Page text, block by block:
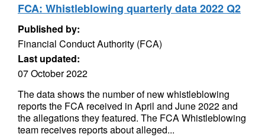
FCA: Whistleblowing quarterly data 2022 Q2
Published by:
Financial Conduct Authority (FCA)
Last updated:
07 October 2022
The data shows the number of new whistleblowing
reports the FCA received in April and June 2022 and
the allegations they featured. The FCA Whistleblowing
team receives reports about alleged...